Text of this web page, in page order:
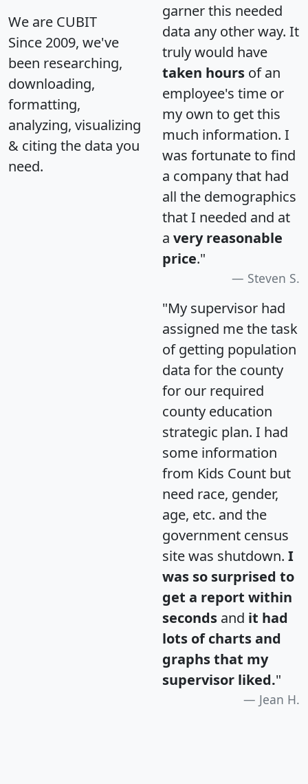
We are CUBIT
Since 2009, we've
been researching,
downloading,
formatting,
analyzing, visualizing
& citing the data you
need.
garner this needed
data any other way. It
truly would have
taken hours of an
employee's time or
my own to get this
much information. I
was fortunate to find
a company that had
all the demographics
that I needed and at
a very reasonable
price."
Steven S.
"My supervisor had
assigned me the task
of getting population
data for the county
for our required
county education
strategic plan. I had
some information
from Kids Count but
need race, gender,
age, etc. and the
government census
site was shutdown. I
was so surprised to
get a report within
seconds and it had
lots of charts and
graphs that my
supervisor liked."
Jean H.